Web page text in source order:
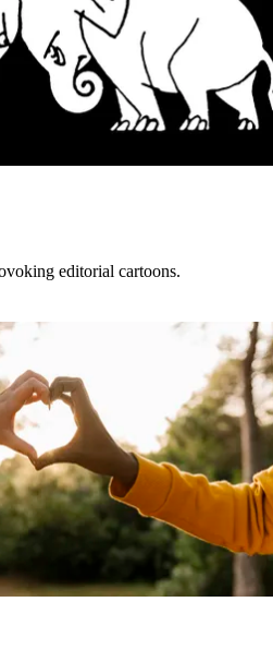
editorial cartoons.